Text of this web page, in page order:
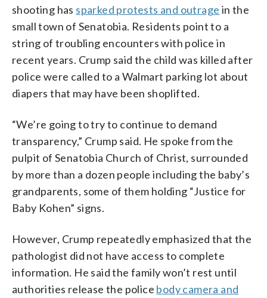
shooting has sparked protests and outrage in the
small town of Senatobia. Residents point to a
string of troubling encounters with police in
recent years. Crump said the child was killed after
police were called to a Walmart parking lot about
diapers that may have been shoplifted.
“We’re going to try to continue to demand
transparency,” Crump said. He spoke from the
pulpit of Senatobia Church of Christ, surrounded
by more than a dozen people including the baby’s
grandparents, some of them holding “Justice for
Baby Kohen” signs.
However, Crump repeatedly emphasized that the
pathologist did not have access to complete
information. He said the family won’t rest until
authorities release the police body camera and